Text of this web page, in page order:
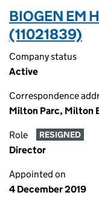
BIOGEN EM
(11021839)
Company status
Active
Correspondence
Milton Parc, Milton
Role RESIGNED
Director
Appointed on
4 December 2019